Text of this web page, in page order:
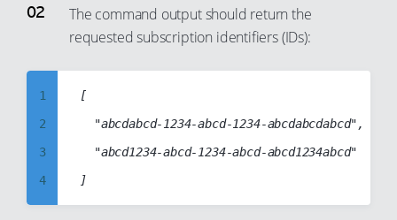
4
7
8
9
10
11
The command output should return the
requested subscription identifiers (IDs):
1
2
3
4
5
[